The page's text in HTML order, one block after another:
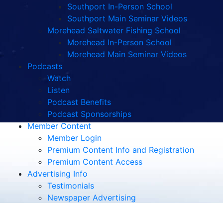
Southport In-Person School
Southport Main Seminar Videos
Morehead Saltwater Fishing School
Morehead In-Person School
Morehead Main Seminar Videos
Podcasts
Watch
Listen
Podcast Benefits
Podcast Sponsorships
Member Content
Member Login
Premium Content Info and Registration
Premium Content Access
Advertising Info
Testimonials
Newspaper Advertising